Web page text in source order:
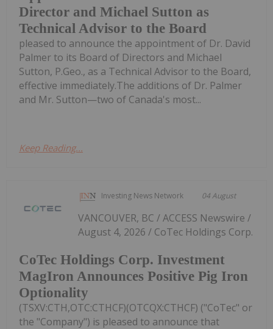
Director and Michael Sutton as
Technical Advisor to the Board
pleased to announce the appointment of Dr. David
Palmer to its Board of Directors and Michael
Sutton, P.Geo., as a Technical Advisor to the Board,
effective immediately.The additions of Dr. Palmer
and Mr. Sutton—two of Canada's most...
Keep Reading...
Investing News Network 04 August
CoTec Holdings Corp. Investment
MagIron Announces Positive Pig Iron
Optionality
VANCOUVER, BC / ACCESS Newswire /
August 4, 2026 / CoTec Holdings Corp.
(TSXV:CTH,OTC:CTHCF)(OTCQX:CTHCF) ("CoTec" or
the "Company") is pleased to announce that